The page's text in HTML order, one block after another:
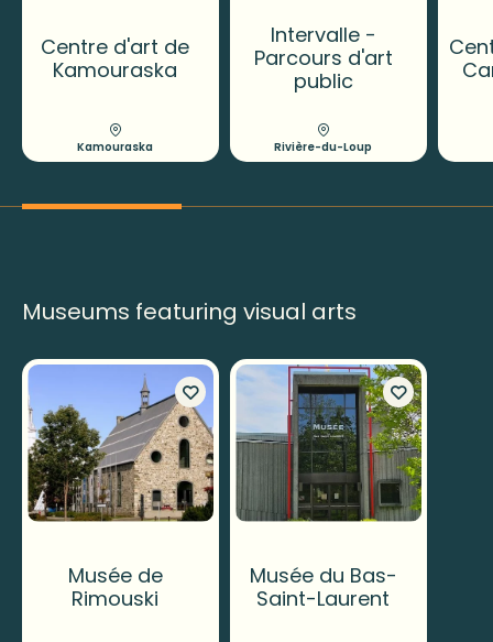
Centre d'art de
Kamouraska
Kamouraska
Intervalle -
Parcours d'art
public
Rivière-du-Loup
Museums featuring visual arts
Musée de
Rimouski
Musée du Bas-
Saint-Laurent